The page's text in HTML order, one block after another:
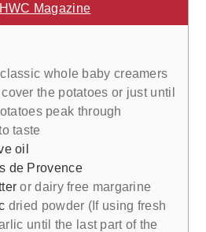
HWC Magazine
classic whole baby creamers
the potatoes or just until
peak through
taste
oil
de Provence
or dairy free margarine
dried powder (If using fresh
until the last part of the